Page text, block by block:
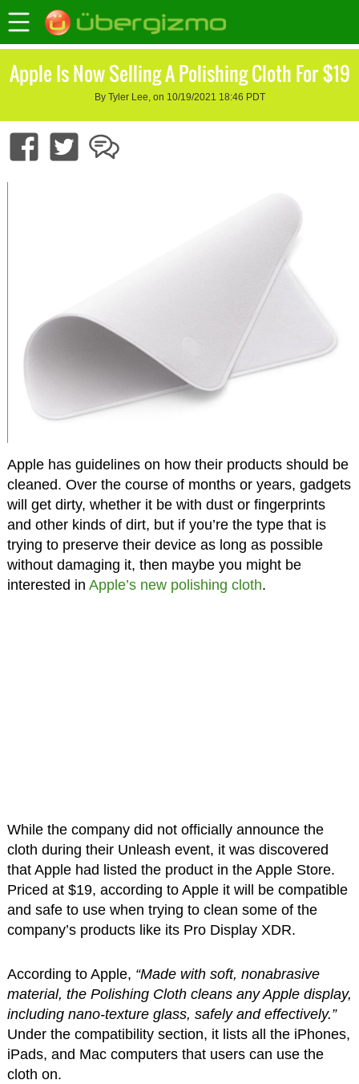
Apple Is Now Selling A Polishing Cloth For $19
By Tyler Lee, on 10/19/2021 18:46 PDT
Apple has guidelines on how their products should be
cleaned. Over the course of months or years, gadgets
will get dirty, whether it be with dust or fingerprints
and other kinds of dirt, but if you’re the type that is
trying to preserve their device as long as possible
without damaging it, then maybe you might be
interested in Apple’s new polishing cloth.
While the company did not officially announce the
cloth during their Unleash event, it was discovered
that Apple had listed the product in the Apple Store.
Priced at $19, according to Apple it will be compatible
and safe to use when trying to clean some of the
company’s products like its Pro Display XDR.
According to Apple, “Made with soft, nonabrasive
material, the Polishing Cloth cleans any Apple display,
including nano-texture glass, safely and effectively.”
Under the compatibility section, it lists all the iPhones,
iPads, and Mac computers that users can use the
cloth on.